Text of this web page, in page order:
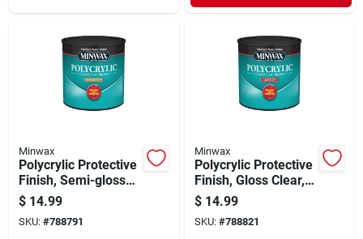
Minwax
Polycrylic Protective
Finish, Semi-gloss
Clear, 1/2 Pint
$ 14.99
SKU: #788791
Minwax
Polycrylic Protective
Finish, Gloss Clear,
1/2 Pint
$ 14.99
SKU: #788821